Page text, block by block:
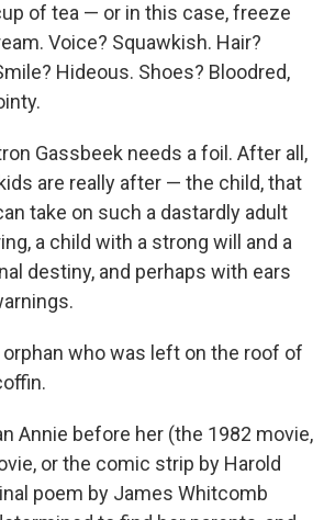
of tea — or in this case, freeze
Voice? Squawkish. Hair?
Hideous. Shoes? Bloodred,
Gassbeek needs a foil. After all,
are really after — the child, that
take on such a dastardly adult
a child with a strong will and a
destiny, and perhaps with ears
orphan who was left on the roof of
Annie before her (the 1982 movie,
or the comic strip by Harold
poem by James Whitcomb